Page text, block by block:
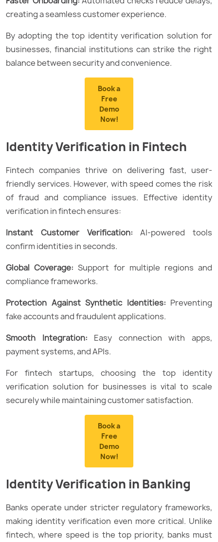
creating a seamless customer experience.
By adopting the top identity verification solution for
businesses, financial institutions can strike the right
balance between security and convenience.
Book a
Free
Demo
Now!
Identity Verification in Fintech
Fintech companies thrive on delivering fast, user-
friendly services. However, with speed comes the risk
of fraud and compliance issues. Effective identity
verification in fintech ensures:
Instant Customer Verification: AI-powered tools
confirm identities in seconds.
Global Coverage: Support for multiple regions and
compliance frameworks.
Protection Against Synthetic Identities: Preventing
fake accounts and fraudulent applications.
Smooth Integration: Easy connection with apps,
payment systems, and APIs.
For fintech startups, choosing the top identity
verification solution for businesses is vital to scale
securely while maintaining customer satisfaction.
Book a
Free
Demo
Now!
Identity Verification in Banking
Banks operate under stricter regulatory frameworks,
making identity verification even more critical. Unlike
fintech, where speed is the top priority, banks must